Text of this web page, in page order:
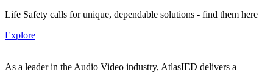
Life Safety calls for unique, dependable solutions - find them here
Explore
As a leader in the Audio Video industry, AtlasIED delivers a